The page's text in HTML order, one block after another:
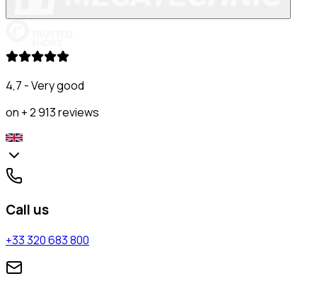
4,7 - Very good
on + 2 913 reviews
Call us
+33 320 683 800